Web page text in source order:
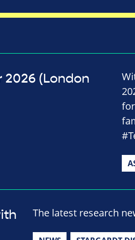
2026 (London
The latest research